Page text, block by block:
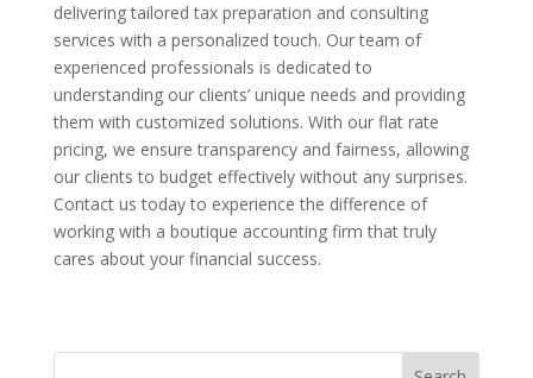
delivering tailored tax preparation and consulting
services with a personalized touch. Our team of
experienced professionals is dedicated to
understanding our clients’ unique needs and providing
them with customized solutions. With our flat rate
pricing, we ensure transparency and fairness, allowing
our clients to budget effectively without any surprises.
Contact us today to experience the difference of
working with a boutique accounting firm that truly
cares about your financial success.